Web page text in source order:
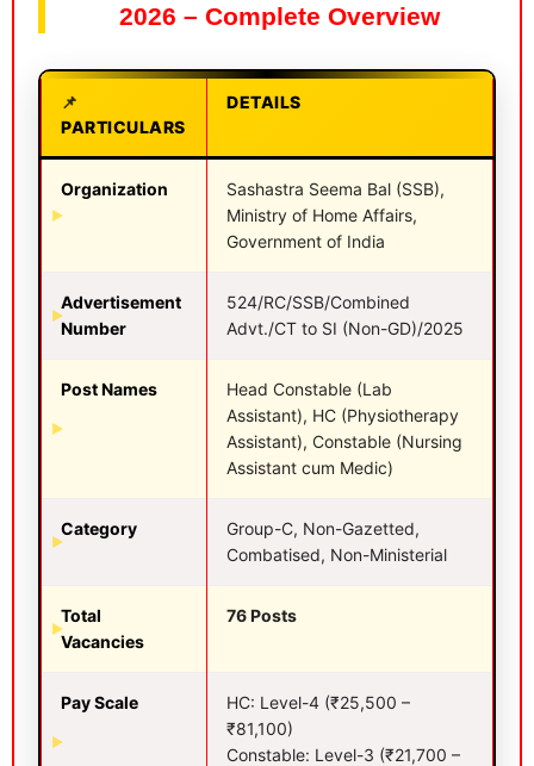
2026 – Complete Overview
PARTICULARS
DETAILS
Organization
Sashastra Seema Bal (SSB),
Ministry of Home Affairs,
Government of India
Advertisement
Number
524/RC/SSB/Combined
Advt./CT to SI (Non-GD)/2025
Post Names
Head Constable (Lab
Assistant), HC (Physiotherapy
Assistant), Constable (Nursing
Assistant cum Medic)
Category
Group-C, Non-Gazetted,
Combatised, Non-Ministerial
Total
Vacancies
76 Posts
Pay Scale
HC: Level-4 (₹25,500 –
₹81,100)
Constable: Level-3 (₹21,700 –